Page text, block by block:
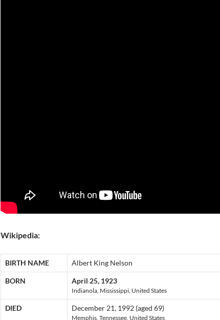
Wikipedia:
BIRTH NAME Albert King Nelson
BORN April 25, 1923
Indianola, Mississippi, United States
DIED December 21, 1992 (aged 69)
Memphis, Tennessee, United States